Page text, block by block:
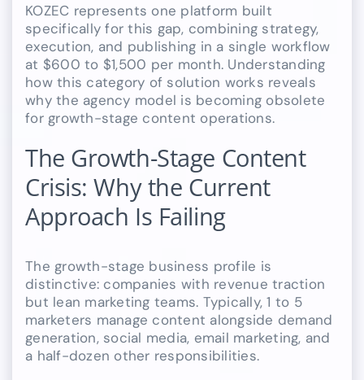
KOZEC represents one platform built
specifically for this gap, combining strategy,
execution, and publishing in a single workflow
at $600 to $1,500 per month. Understanding
how this category of solution works reveals
why the agency model is becoming obsolete
for growth-stage content operations.
The Growth-Stage Content
Crisis: Why the Current
Approach Is Failing
The growth-stage business profile is
distinctive: companies with revenue traction
but lean marketing teams. Typically, 1 to 5
marketers manage content alongside demand
generation, social media, email marketing, and
a half-dozen other responsibilities.